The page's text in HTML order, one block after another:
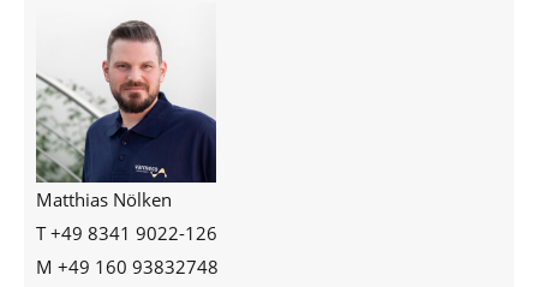
Matthias Nölken
T +49 8341 9022-126
M +49 160 93832748